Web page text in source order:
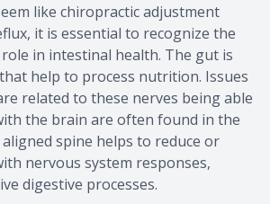
like chiropractic adjustment
it is essential to recognize the
role in intestinal health. The gut is
help to process nutrition. Issues
related to these nerves being able
the brain are often found in the
spine helps to reduce or
nervous system responses,
digestive processes.